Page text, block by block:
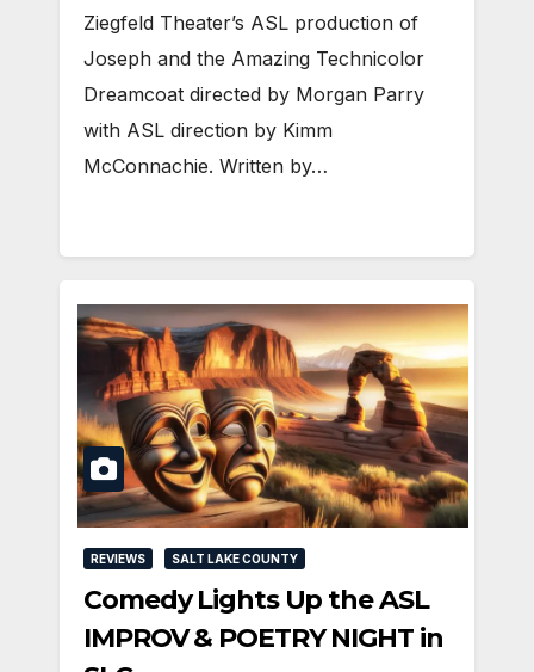
Ziegfeld Theater’s ASL production of
Joseph and the Amazing Technicolor
Dreamcoat directed by Morgan Parry
with ASL direction by Kimm
McConnachie. Written by…
REVIEWS SALT LAKE COUNTY
Comedy Lights Up the ASL
IMPROV & POETRY NIGHT in